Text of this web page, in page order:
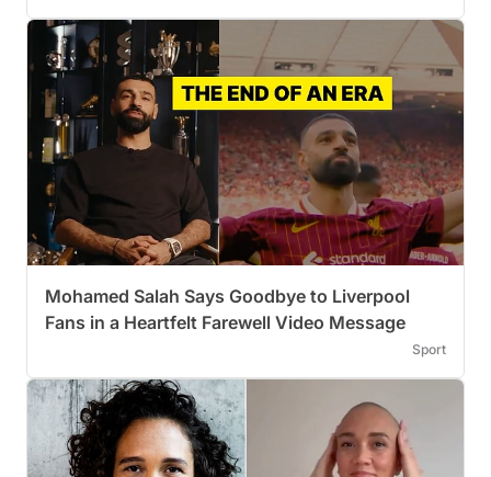
Mohamed Salah Says Goodbye to Liverpool
Fans in a Heartfelt Farewell Video Message
Sport